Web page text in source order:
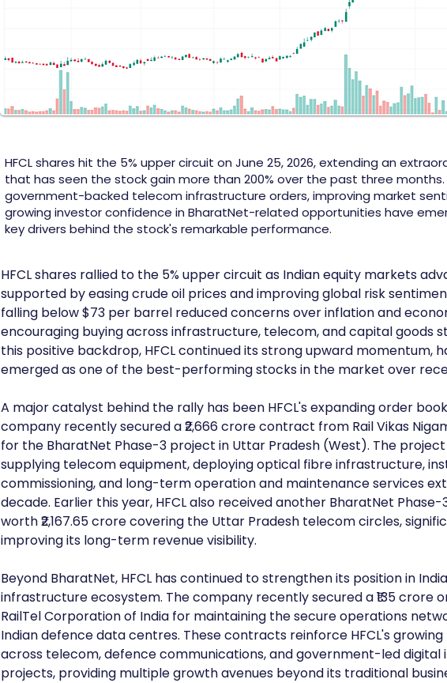
HFCL shares hit the 5% upper circuit on June 25, 2026, extending an
that has seen the stock gain more than 200% over the past three months.
government-backed telecom infrastructure orders, improving market
growing investor confidence in BharatNet-related opportunities have
key drivers behind the stock's remarkable performance.
HFCL shares rallied to the 5% upper circuit as Indian equity markets
supported by easing crude oil prices and improving global risk
falling below $73 per barrel reduced concerns over inflation and
encouraging buying across infrastructure, telecom, and capital goods
this positive backdrop, HFCL continued its strong upward momentum,
emerged as one of the best-performing stocks in the market over
A major catalyst behind the rally has been HFCL's expanding order
company recently secured a ₹2,666 crore contract from Rail Vikas
for the BharatNet Phase-3 project in Uttar Pradesh (West). The
supplying telecom equipment, deploying optical fibre infrastructure,
commissioning, and long-term operation and maintenance services
decade. Earlier this year, HFCL also received another BharatNet
worth ₹2,167.65 crore covering the Uttar Pradesh telecom circles,
improving its long-term revenue visibility.
Beyond BharatNet, HFCL has continued to strengthen its position in
infrastructure ecosystem. The company recently secured a ₹135 crore
RailTel Corporation of India for maintaining the secure operations
Indian defence data centres. These contracts reinforce HFCL's
across telecom, defence communications, and government-led
projects, providing multiple growth avenues beyond its traditional